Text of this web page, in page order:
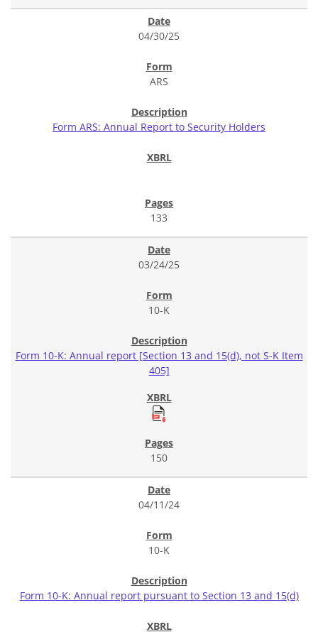
04/30/25
ARS
Form ARS: Annual Report to Security Holders
133
03/24/25
10-K
Form 10-K: Annual report [Section 13 and 15(d), not S-K Item
405]
150
04/11/24
10-K
Form 10-K: Annual report pursuant to Section 13 and 15(d)